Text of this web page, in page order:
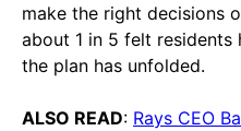
make the right decisions
about 1 in 5 felt residents
the plan has unfolded.
ALSO READ: Rays CEO